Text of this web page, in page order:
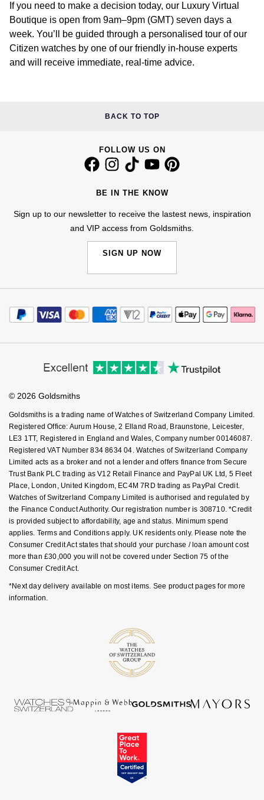
If you need to make a decision today, our Luxury Virtual
Boutique is open from 9am–9pm (GMT) seven days a
week. You’ll be guided through a personalised tour of our
Citizen watches by one of our friendly in-house experts
and will receive immediate, real-time advice.
BACK TO TOP
FOLLOW US ON
BE IN THE KNOW
Sign up to our newsletter to receive the lastest news, inspiration
and VIP access from Goldsmiths.
SIGN UP NOW
© 2026 Goldsmiths
Goldsmiths is a trading name of Watches of Switzerland Company Limited.
Registered Office: Aurum House, 2 Elland Road, Braunstone, Leicester,
LE3 1TT, Registered in England and Wales, Company number 00146087.
Registered VAT Number 834 8634 04. Watches of Switzerland Company
Limited acts as a broker and not a lender and offers finance from Secure
Trust Bank PLC trading as V12 Retail Finance and PayPal UK Ltd, 5 Fleet
Place, London, United Kingdom, EC4M 7RD trading as PayPal Credit.
Watches of Switzerland Company Limited is authorised and regulated by
the Finance Conduct Authority. Our registration number is 308710. *Credit
is provided subject to affordability, age and status. Minimum spend
applies. Terms and Conditions apply. UK residents only. Please note the
Consumer Credit Act states that should your purchase / loan amount cost
more than £30,000 you will not be covered under Section 75 of the
Consumer Credit Act.
*Next day delivery available on most items. See product pages for more
information.